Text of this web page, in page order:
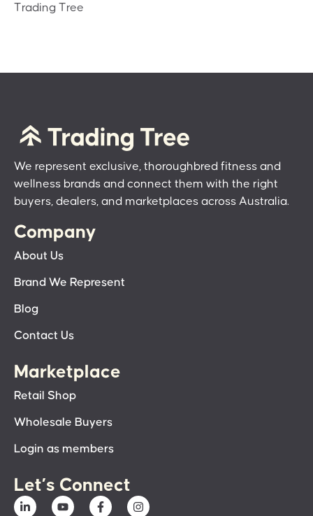
Trading Tree
We represent exclusive, thoroughbred fitness and
wellness brands and connect them with the right
buyers, dealers, and marketplaces across Australia.
Company
About Us
Brand We Represent
Blog
Contact Us
Marketplace
Retail Shop
Wholesale Buyers
Login as members
Let’s Connect